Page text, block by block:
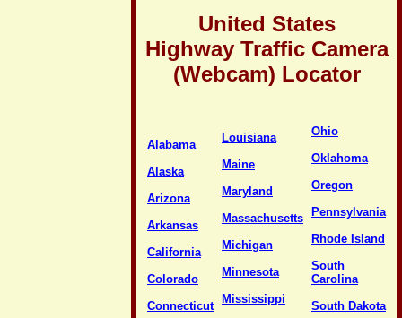
United States
Highway Traffic Camera
(Webcam) Locator
Alabama
Alaska
Arizona
Arkansas
California
Colorado
Connecticut
Louisiana
Maine
Maryland
Massachusetts
Michigan
Minnesota
Mississippi
Ohio
Oklahoma
Oregon
Pennsylvania
Rhode Island
South
Carolina
South Dakota